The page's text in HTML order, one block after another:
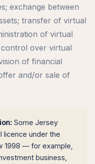
exchange between
transfer of virtual
of virtual
over virtual
of financial
and/or sale of
Some Jersey
licence under the
1998 — for example,
business,